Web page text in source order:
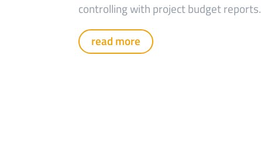
controlling with project budget reports.
read more